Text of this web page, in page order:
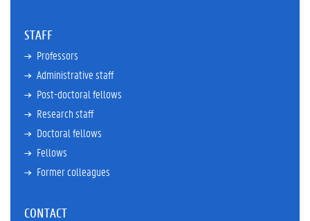
h
i
g
a
t
i
v
t
s
STAFF
Professors
Administrative staff
Post-doctoral fellows
Research staff
Doctoral fellows
Fellows
Former colleagues
CONTACT